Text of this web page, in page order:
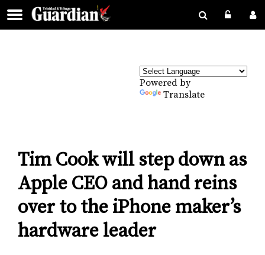
Powered by
Translate
Tim Cook will step down as
Apple CEO and hand reins
over to the iPhone maker’s
hardware leader